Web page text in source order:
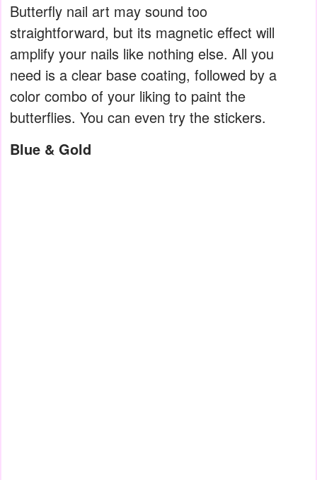
Butterfly nail art may sound too
straightforward, but its magnetic effect will
amplify your nails like nothing else. All you
need is a clear base coating, followed by a
color combo of your liking to paint the
butterflies. You can even try the stickers.
Blue & Gold